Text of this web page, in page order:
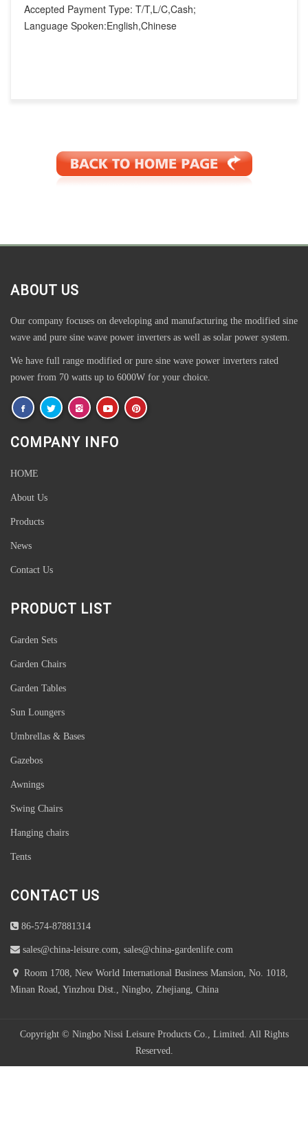
Accepted Payment Type: T/T,L/C,Cash;
Language Spoken:English,Chinese
ABOUT US
Our company focuses on developing and manufacturing the modified sine
wave and pure sine wave power inverters as well as solar power system.
We have full range modified or pure sine wave power inverters rated
power from 70 watts up to 6000W for your choice.
COMPANY INFO
HOME
About Us
Products
News
Contact Us
PRODUCT LIST
Garden Sets
Garden Chairs
Garden Tables
Sun Loungers
Umbrellas & Bases
Gazebos
Awnings
Swing Chairs
Hanging chairs
Tents
CONTACT US
86-574-87881314
sales@china-leisure.com, sales@china-gardenlife.com
Room 1708, New World International Business Mansion, No. 1018,
Minan Road, Yinzhou Dist., Ningbo, Zhejiang, China
Copyright © Ningbo Nissi Leisure Products Co., Limited. All Rights
Reserved.